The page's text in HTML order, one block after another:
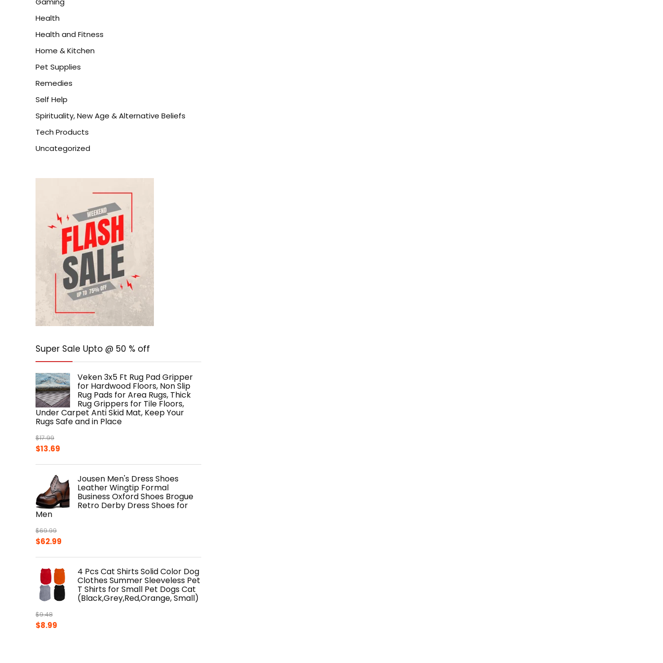
Health
Health and Fitness
Home & Kitchen
Pet Supplies
Remedies
Self Help
Spirituality, New Age & Alternative Beliefs
Tech Products
Uncategorized
Super Sale Upto @ 50 % off
Veken 3x5 Ft Rug Pad Gripper
for Hardwood Floors, Non Slip
Rug Pads for Area Rugs, Thick
Rug Grippers for Tile Floors,
Under Carpet Anti Skid Mat, Keep Your
Rugs Safe and in Place
$17.99
Original
$17.99.
$13.69
$13.69.Jousen Men's Dress Shoes
Leather Wingtip Formal
Business Oxford Shoes Brogue
Retro Derby Dress Shoes for
Men
$69.99
Original
$69.99.
$62.99
$62.99.4 Pcs Cat Shirts Solid Color Dog
Clothes Summer Sleeveless Pet
T Shirts for Small Pet Dogs Cat
(Black,Grey,Red,Orange, Small)
$9.48
Original
$8.99